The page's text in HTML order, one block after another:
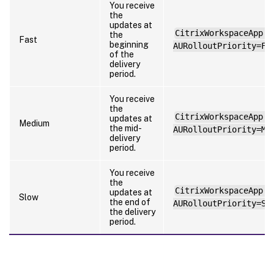
Fast
You receive
the
updates at
the
beginning
of the
delivery
period.
Medium
You receive
the
updates at
the mid-
delivery
period.
Slow
You receive
the
updates at
the end of
the delivery
period.